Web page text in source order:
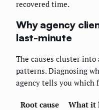
recovered time.
Why agency
last-minute
The causes cluster
patterns. Diagnosing
agency tells you which
Root cause What it